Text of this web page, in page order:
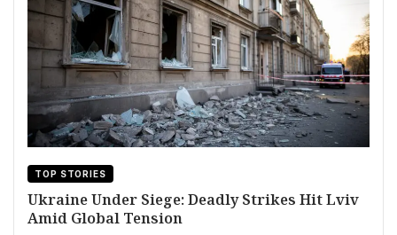
TOP STORIES
Ukraine Under Siege: Deadly Strikes Hit Lviv
Amid Global Tension